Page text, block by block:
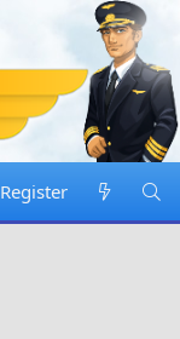
Register